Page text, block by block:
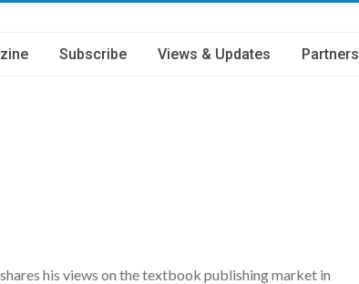
Subscribe Views & Updates Partners
his views on the textbook publishing market in